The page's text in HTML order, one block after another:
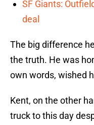
SF Giants:
deal
The big difference
the truth. He was
own words, wished
Kent, on the other
truck to this day